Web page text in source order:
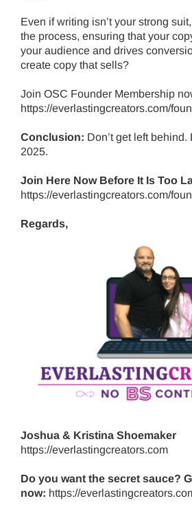
Even if writing isn’t your strong
the process, ensuring that your
your audience and drives
create copy that sells?
Join OSC Founder Membership
https://everlastingcreators.com/
Conclusion: Don’t get left behind.
2025.
Join Here Now Before It Is Too
https://everlastingcreators.com/
Regards,
Joshua & Kristina Shoemaker
https://everlastingcreators.com
Do you want the secret sauce?
now: https://